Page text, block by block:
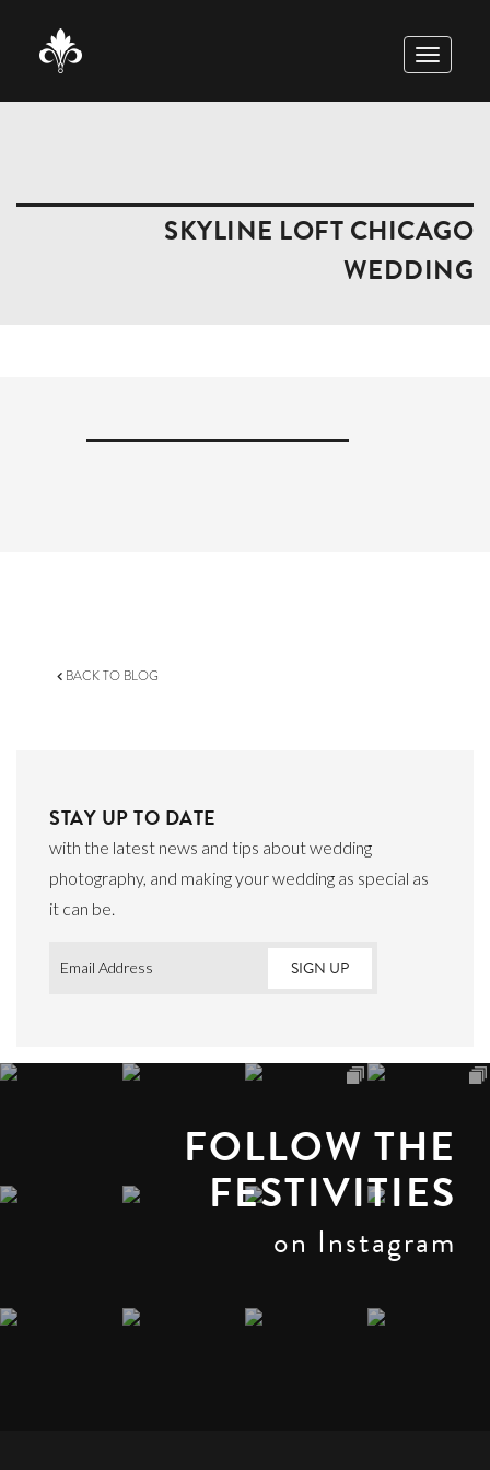
TOGGLE
SKYLINE LOFT CHICAGO
WEDDING
BACK TO BLOG
STAY UP TO DATE
with the latest news and tips about wedding
photography, and making your wedding as special as
it can be.
Email *
FOLLOW THE
FESTIVITIES
on Instagram